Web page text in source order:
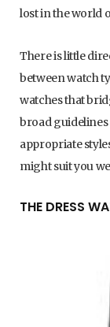
lost in the world
There is little
between watch
watches that
broad
appropriate
might suit you
THE DRESS